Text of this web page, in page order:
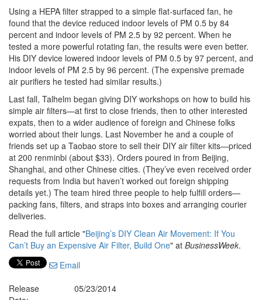
Using a HEPA filter strapped to a simple flat-surfaced fan, he
found that the device reduced indoor levels of PM 0.5 by 84
percent and indoor levels of PM 2.5 by 92 percent. When he
tested a more powerful rotating fan, the results were even better.
His DIY device lowered indoor levels of PM 0.5 by 97 percent, and
indoor levels of PM 2.5 by 96 percent. (The expensive premade
air purifiers he tested had similar results.)
Last fall, Talhelm began giving DIY workshops on how to build his
simple air filters—at first to close friends, then to other interested
expats, then to a wider audience of foreign and Chinese folks
worried about their lungs. Last November he and a couple of
friends set up a Taobao store to sell their DIY air filter kits—priced
at 200 renminbi (about $33). Orders poured in from Beijing,
Shanghai, and other Chinese cities. (They’ve even received order
requests from India but haven’t worked out foreign shipping
details yet.) The team hired three people to help fulfill orders—
packing fans, filters, and straps into boxes and arranging courier
deliveries.
Read the full article "Beijing’s DIY Clean Air Movement: If You
Can’t Buy an Expensive Air Filter, Build One" at BusinessWeek.
Email
Release
05/23/2014